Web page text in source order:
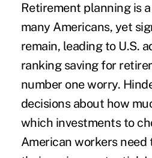
Retirement planning is
many Americans, yet
remain, leading to U.S.
ranking saving for
number one worry.
decisions about how
which investments to
American workers need